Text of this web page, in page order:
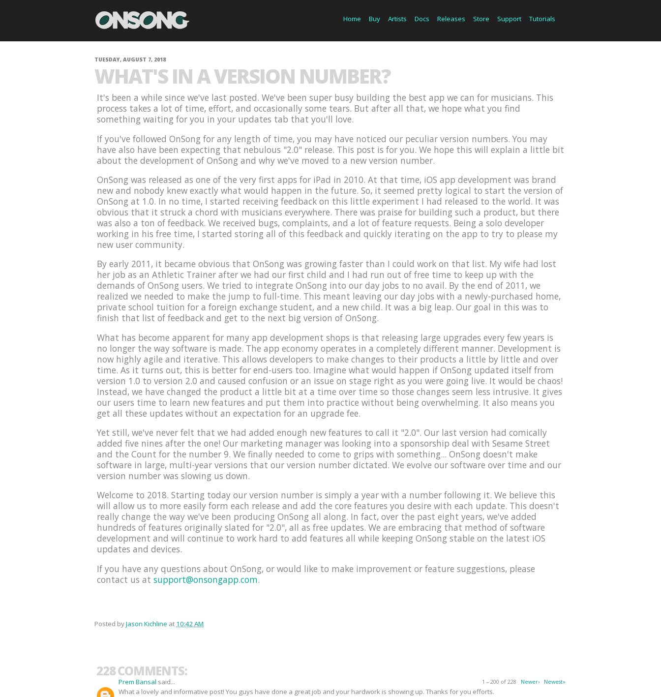
Home Buy Artists Docs Releases Store Support Tutorials
TUESDAY, AUGUST 7, 2018
WHAT'S IN A VERSION NUMBER?
It's been a while since we've last posted. We've been super busy building the best app we can for musicians. This
process takes a lot of time, effort, and occasionally some tears. But after all that, we hope what you find
something waiting for you in your updates tab that you'll love.
If you've followed OnSong for any length of time, you may have noticed our peculiar version numbers. You may
have also have been expecting that nebulous "2.0" release. This post is for you. We hope this will explain a little bit
about the development of OnSong and why we've moved to a new version number.
OnSong was released as one of the very first apps for iPad in 2010. At that time, iOS app development was brand
new and nobody knew exactly what would happen in the future. So, it seemed pretty logical to start the version of
OnSong at 1.0. In no time, I started receiving feedback on this little experiment I had released to the world. It was
obvious that it struck a chord with musicians everywhere. There was praise for building such a product, but there
was also a ton of feedback. We received bugs, complaints, and a lot of feature requests. Being a solo developer
working in his free time, I started storing all of this feedback and quickly iterating on the app to try to please my
new user community.
By early 2011, it became obvious that OnSong was growing faster than I could work on that list. My wife had lost
her job as an Athletic Trainer after we had our first child and I had run out of free time to keep up with the
demands of OnSong users. We tried to integrate OnSong into our day jobs to no avail. By the end of 2011, we
realized we needed to make the jump to full-time. This meant leaving our day jobs with a newly-purchased home,
private school tuition for a foreign exchange student, and a new child. It was a big leap. Our goal in this was to
finish that list of feedback and get to the next big version of OnSong.
What has become apparent for many app development shops is that releasing large upgrades every few years is
no longer the way software is made. The app economy operates in a completely different manner. Development is
now highly agile and iterative. This allows developers to make changes to their products a little by little and over
time. As it turns out, this is better for end-users too. Imagine what would happen if OnSong updated itself from
version 1.0 to version 2.0 and caused confusion or an issue on stage right as you were going live. It would be chaos!
Instead, we have changed the product a little bit at a time over time so those changes seem less intrusive. It gives
our users time to learn new features and put them into practice without being overwhelming. It also means you
get all these updates without an expectation for an upgrade fee.
Yet still, we've never felt that we had added enough new features to call it "2.0". Our last version had comically
added five nines after the one! Our marketing manager was looking into a sponsorship deal with Sesame Street
and the Count for the number 9. We finally needed to come to grips with something... OnSong doesn't make
software in large, multi-year versions that our version number dictated. We evolve our software over time and our
version number was slowing us down.
Welcome to 2018. Starting today our version number is simply a year with a number following it. We believe this
will allow us to more easily form each release and add the core features you desire with each update. This doesn't
really change the way we've been producing OnSong all along. In fact, over the past eight years, we've added
hundreds of features originally slated for "2.0", all as free updates. We are embracing that method of software
development and will continue to work hard to add features all while keeping OnSong stable on the latest iOS
updates and devices.
If you have any questions about OnSong, or would like to make improvement or feature suggestions, please
contact us at support@onsongapp.com.
Posted byJason Kichline at 10:42 AM
228 COMMENTS:
1 – 200 of 228 Newer› Newest»
Prem Bansal said...
What a lovely and informative post! You guys have done a great job and your hardwork is showing up. Thanks for you efforts.